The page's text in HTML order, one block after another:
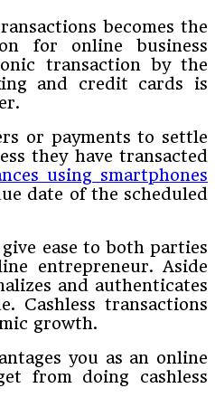
becomes the
for online business
transaction by the
and credit cards is
or payments to settle
they have transacted
using smartphones
date of the scheduled
ease to both parties
entrepreneur. Aside
and authenticates
Cashless transactions
growth.
you as an online
from doing cashless